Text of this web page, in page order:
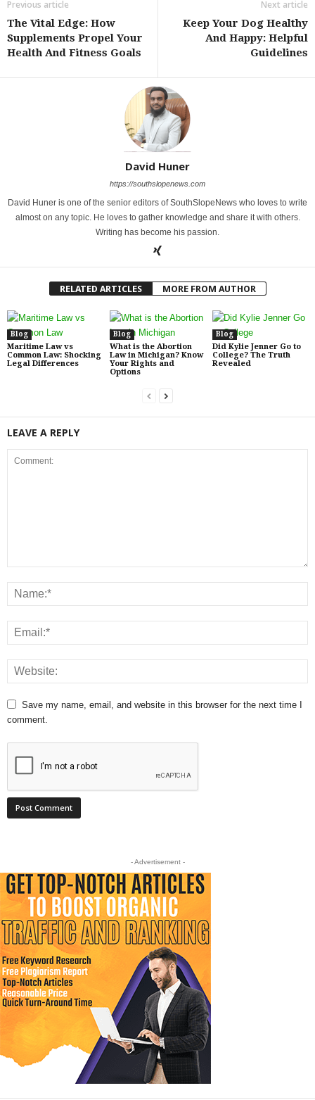
Previous article
The Vital Edge: How
Supplements Propel Your
Health And Fitness Goals
Next article
Keep Your Dog Healthy
And Happy: Helpful
Guidelines
David Huner
https://southslopenews.com
David Huner is one of the senior editors of SouthSlopeNews who loves to write
almost on any topic. He loves to gather knowledge and share it with others.
Writing has become his passion.
RELATED ARTICLES MORE FROM AUTHOR
Blog
Maritime Law vs
Common Law: Shocking
Legal Differences
Blog
What is the Abortion
Law in Michigan? Know
Your Rights and
Options
Blog
Did Kylie Jenner Go to
College? The Truth
Revealed
LEAVE A REPLY
Save my name, email, and website in this browser for the next time I
comment.
- Advertisement -